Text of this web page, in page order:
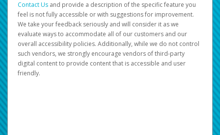
Contact Us and provide a description of the specific feature you
feel is not fully accessible or with suggestions for improvement.
We take your feedback seriously and will consider it as we
evaluate ways to accommodate all of our customers and our
overall accessibility policies. Additionally, while we do not control
such vendors, we strongly encourage vendors of third-party
digital content to provide content that is accessible and user
friendly.